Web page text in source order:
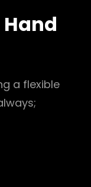
a flexible